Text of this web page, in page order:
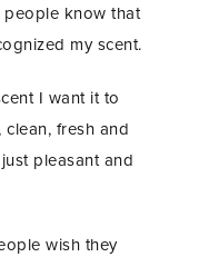
know that
my scent.
I want it to
clean, fresh and
pleasant and
wish they